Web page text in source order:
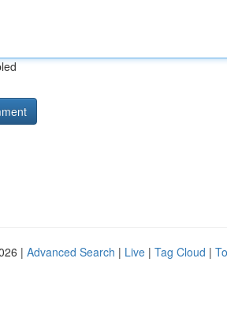
| Advanced Search | Live | Tag Cloud |